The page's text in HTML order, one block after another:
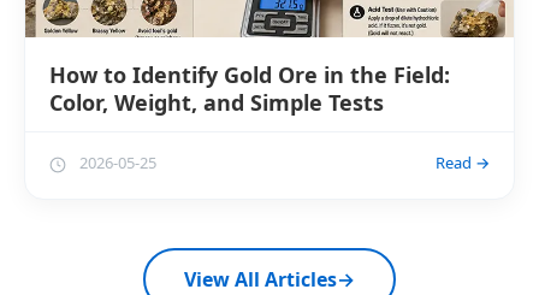
How to Identify Gold Ore in the Field:
Color, Weight, and Simple Tests
2026-05-25 Read →
View All Articles→